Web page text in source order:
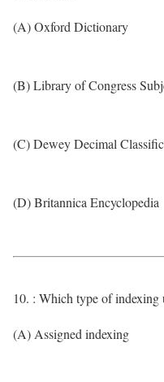
(A) Oxford Dictionary
(B) Library of Congress
(C) Dewey Decimal
(D) Britannica Encyclopedia
10. : Which type of indexing
(A) Assigned indexing